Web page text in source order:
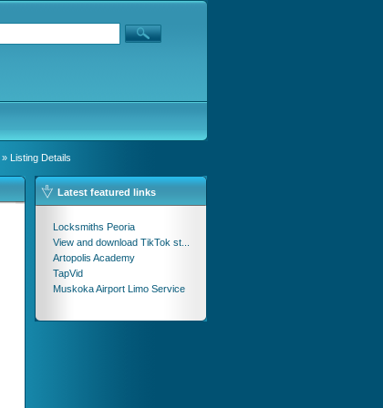
» Listing Details
Latest featured links
Locksmiths Peoria
View and download TikTok st...
Artopolis Academy
TapVid
Muskoka Airport Limo Service